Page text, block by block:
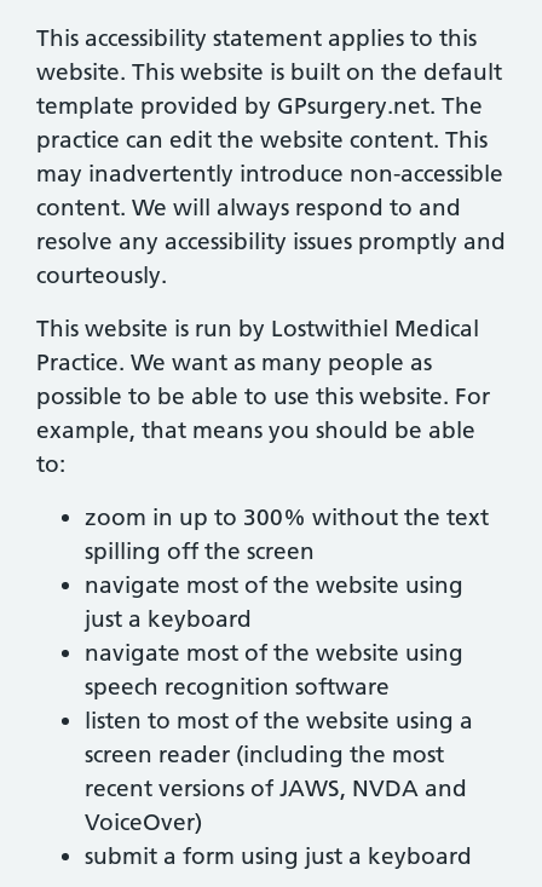
This accessibility statement applies to this
website. This website is built on the default
template provided by GPsurgery.net. The
practice can edit the website content. This
may inadvertently introduce non-accessible
content. We will always respond to and
resolve any accessibility issues promptly and
courteously.
This website is run by Lostwithiel Medical
Practice. We want as many people as
possible to be able to use this website. For
example, that means you should be able
to:
zoom in up to 300% without the text
spilling off the screen
navigate most of the website using
just a keyboard
navigate most of the website using
speech recognition software
listen to most of the website using a
screen reader (including the most
recent versions of JAWS, NVDA and
VoiceOver)
submit a form using just a keyboard